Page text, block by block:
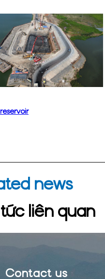
news
liên quan
Contact us